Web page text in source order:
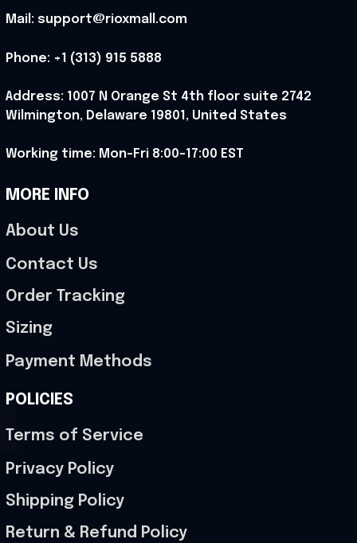
Mail: support@rioxmall.com
Phone: +1 (313) 915 5888
Address: 1007 N Orange St 4th floor suite 2742
Wilmington, Delaware 19801, United States
Working time: Mon-Fri 8:00-17:00 EST
MORE INFO
About Us
Contact Us
Order Tracking
Sizing
Payment Methods
POLICIES
Terms of Service
Privacy Policy
Shipping Policy
Return & Refund Policy